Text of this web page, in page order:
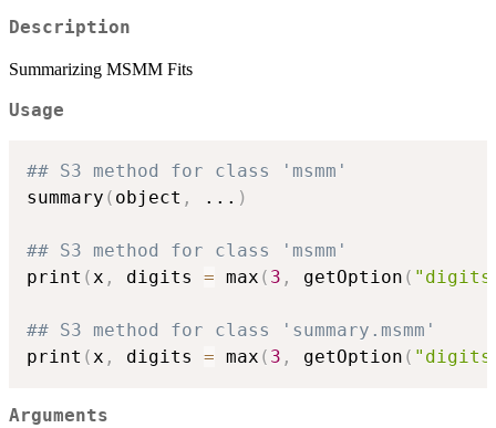
Description
Summarizing MSMM Fits
Usage
## S3 method for class 'msmm'
summary ( object , ... )
## S3 method for class 'msmm'
print ( x , digits = max ( 3 , getOption (
## S3 method for class 'summary.msmm'
print ( x , digits = max ( 3 , getOption (
Arguments